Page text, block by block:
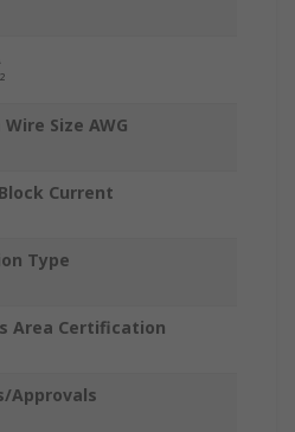
Size AWG
Current
Type
Area Certification
Approvals